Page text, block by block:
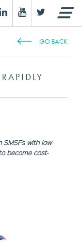
GO BACK
with low
become cost-